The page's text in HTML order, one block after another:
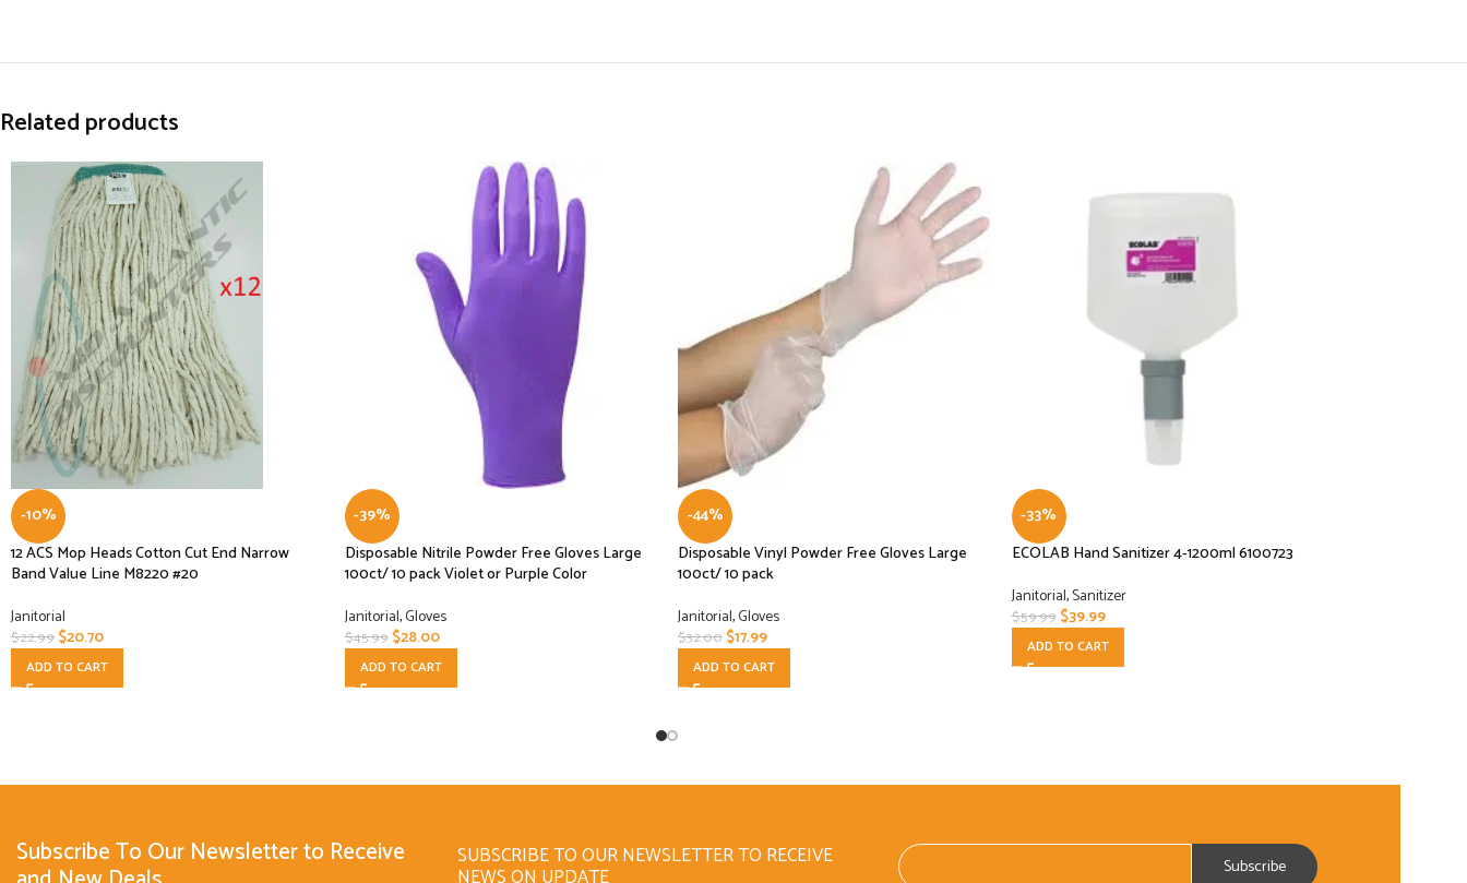
Related products
-10%
12 ACS Mop Heads Cotton Cut End Narrow
Band Value Line M8220 #20
Janitorial
$22.99$20.70
ADD TO CART
-39%
Disposable Nitrile Powder Free Gloves Large
100ct/ 10 pack Violet or Purple Color
Janitorial,Gloves
$45.99 $28.00
ADD TO CART
-44%
Disposable Vinyl Powder Free Gloves Large
100ct/ 10 pack
Janitorial,Gloves
$32.00$17.99
ADD TO CART
-33%
ECOLAB Hand Sanitizer 4-1200ml 6100723
Janitorial,Sanitizer
$59.99 $39.99
ADD TO CART
Subscribe To Our Newsletter to Receive SUBSCRIBE TO OUR NEWSLETTER TO RECEIVE